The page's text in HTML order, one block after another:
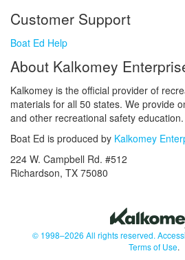
Customer Support
Boat Ed Help
About Kalkomey
Kalkomey is the official provider of
materials for all 50 states. We provide
and other recreational safety education.
Boat Ed is produced by Kalkomey
224 W. Campbell Rd. #512
Richardson, TX 75080
© 1998–2026 All rights reserved.
Terms of Use.